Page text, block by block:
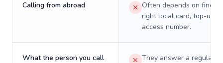
Calling from abroad
Often depends on
right local card, top-up,
access number.
What the person you call
They answer a regular